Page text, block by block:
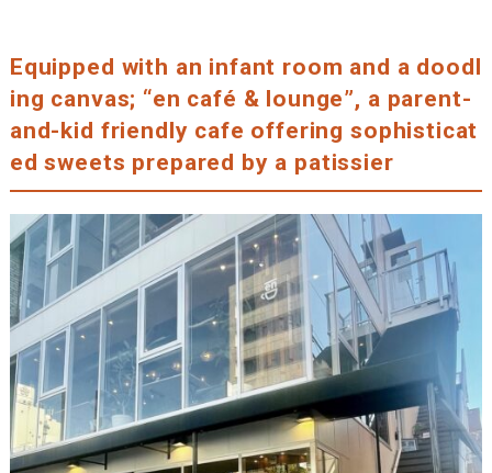
Equipped with an infant room and a doodl
ing canvas; “en café & lounge”, a parent-
and-kid friendly cafe offering sophisticat
ed sweets prepared by a patissier